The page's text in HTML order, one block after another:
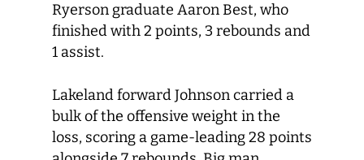
Ryerson graduate Aaron Best, who
finished with 2 points, 3 rebounds and
1 assist.
Lakeland forward Johnson carried a
bulk of the offensive weight in the
loss, scoring a game-leading 28 points